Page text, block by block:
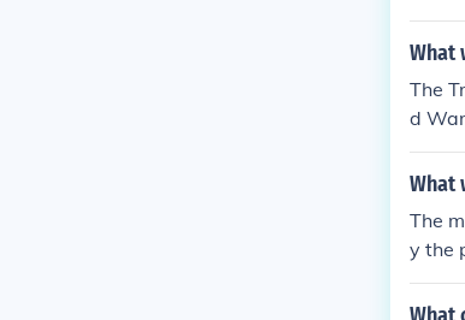
What
The
d
What
The
y the
rred